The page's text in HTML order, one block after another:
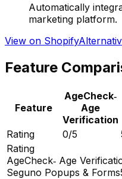
Automatically
marketing platform.
View on Shopify
Feature
Feature
AgeCheck‑
Age
Verification
Rating 0/5
Rating
AgeCheck‑ Age
Seguno Popups & Forms